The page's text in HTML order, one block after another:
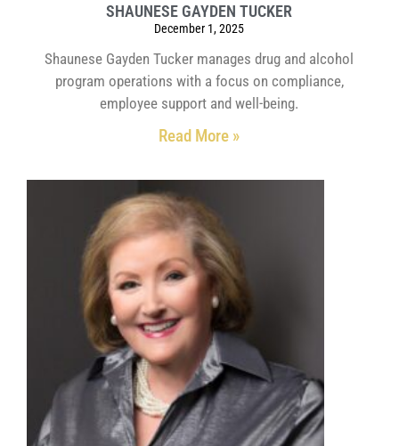
SHAUNESE GAYDEN TUCKER
December 1, 2025
Shaunese Gayden Tucker manages drug and alcohol
program operations with a focus on compliance,
employee support and well-being.
Read More »